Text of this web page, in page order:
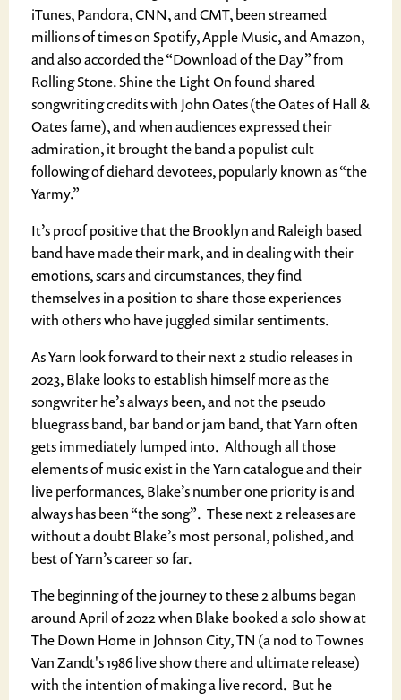
iTunes, Pandora, CNN, and CMT, been streamed
millions of times on Spotify, Apple Music, and Amazon,
and also accorded the “Download of the Day” from
Rolling Stone. Shine the Light On found shared
songwriting credits with John Oates (the Oates of Hall &
Oates fame), and when audiences expressed their
admiration, it brought the band a populist cult
following of diehard devotees, popularly known as “the
Yarmy.”
It’s proof positive that the Brooklyn and Raleigh based
band have made their mark, and in dealing with their
emotions, scars and circumstances, they find
themselves in a position to share those experiences
with others who have juggled similar sentiments.
As Yarn look forward to their next 2 studio releases in
2023, Blake looks to establish himself more as the
songwriter he’s always been, and not the pseudo
bluegrass band, bar band or jam band, that Yarn often
gets immediately lumped into. Although all those
elements of music exist in the Yarn catalogue and their
live performances, Blake’s number one priority is and
always has been “the song”. These next 2 releases are
without a doubt Blake’s most personal, polished, and
best of Yarn’s career so far.
The beginning of the journey to these 2 albums began
around April of 2022 when Blake booked a solo show at
The Down Home in Johnson City, TN (a nod to Townes
Van Zandt's 1986 live show there and ultimate release)
with the intention of making a live record. But he